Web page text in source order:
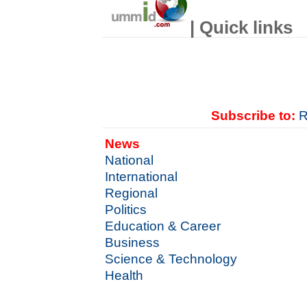
| Quick links
Subscribe to:
News
National
International
Regional
Politics
Education & Career
Business
Science & Technology
Health